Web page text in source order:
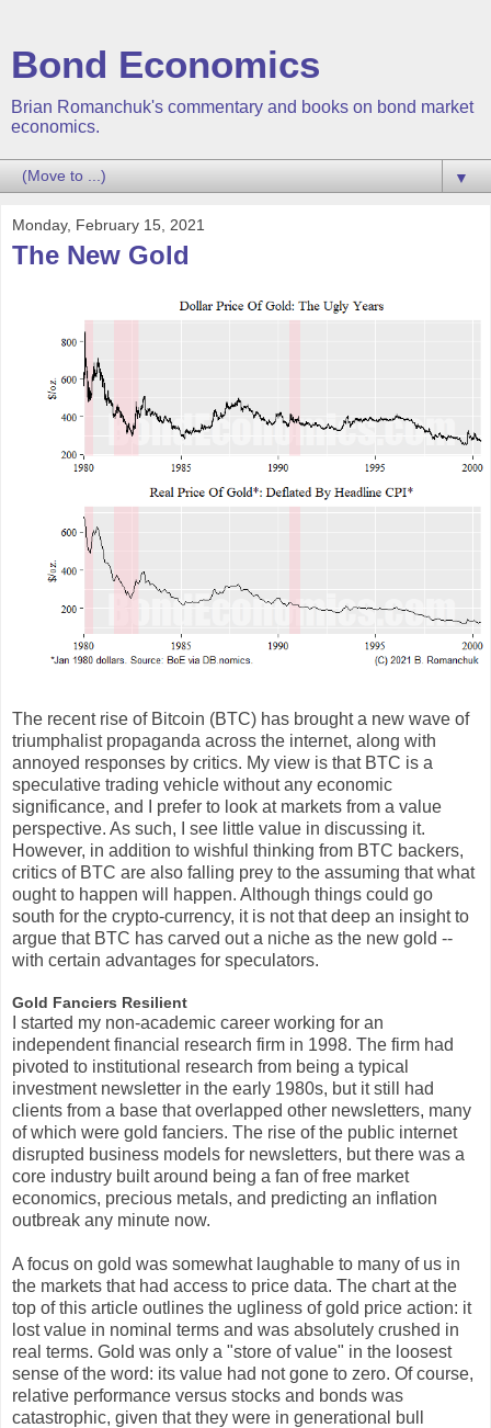
Bond Economics
Brian Romanchuk's commentary and books on bond market
economics.
▼
Monday, February 15, 2021
The New Gold
The recent rise of Bitcoin (BTC) has brought a new wave of
triumphalist propaganda across the internet, along with
annoyed responses by critics. My view is that BTC is a
speculative trading vehicle without any economic
significance, and I prefer to look at markets from a value
perspective. As such, I see little value in discussing it.
However, in addition to wishful thinking from BTC backers,
critics of BTC are also falling prey to the assuming that what
ought to happen will happen. Although things could go
south for the crypto-currency, it is not that deep an insight to
argue that BTC has carved out a niche as the new gold --
with certain advantages for speculators.
Gold Fanciers Resilient
I started my non-academic career working for an
independent financial research firm in 1998. The firm had
pivoted to institutional research from being a typical
investment newsletter in the early 1980s, but it still had
clients from a base that overlapped other newsletters, many
of which were gold fanciers. The rise of the public internet
disrupted business models for newsletters, but there was a
core industry built around being a fan of free market
economics, precious metals, and predicting an inflation
outbreak any minute now.
A focus on gold was somewhat laughable to many of us in
the markets that had access to price data. The chart at the
top of this article outlines the ugliness of gold price action: it
lost value in nominal terms and was absolutely crushed in
real terms. Gold was only a "store of value" in the loosest
sense of the word: its value had not gone to zero. Of course,
relative performance versus stocks and bonds was
catastrophic, given that they were in generational bull